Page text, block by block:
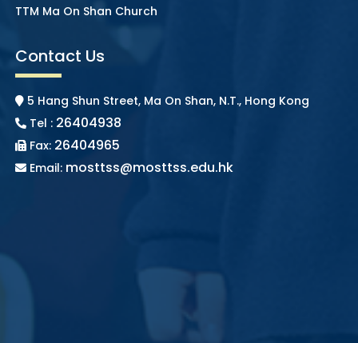
TTM Ma On Shan Church
Contact Us
5 Hang Shun Street, Ma On Shan, N.T., Hong Kong
Tel : 26404938
Fax: 26404965
Email: mosttss@mosttss.edu.hk